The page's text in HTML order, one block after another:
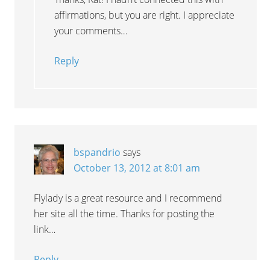
affirmations, but you are right. I appreciate
your comments…
Reply
bspandrio says
October 13, 2012 at 8:01 am
Flylady is a great resource and I recommend
her site all the time. Thanks for posting the
link…